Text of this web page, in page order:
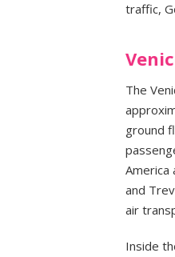
traffic,
The
ground
America
and
air
Inside